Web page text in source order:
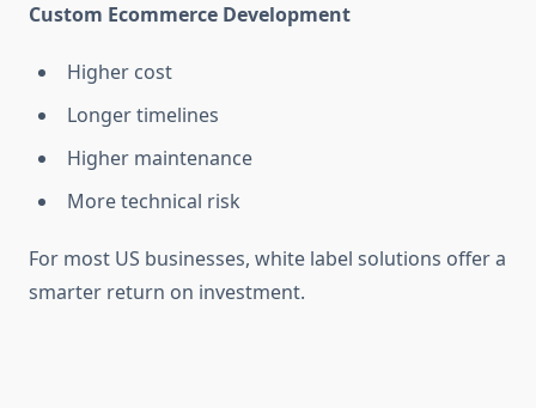
Custom Ecommerce Development
Higher cost
Longer timelines
Higher maintenance
More technical risk
For most US businesses, white label solutions offer a
smarter return on investment.